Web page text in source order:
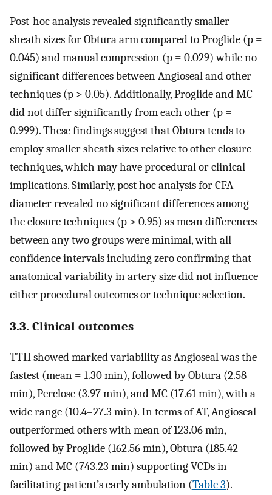
Post-hoc analysis revealed significantly smaller
sheath sizes for Obtura arm compared to Proglide (p =
0.045) and manual compression (p = 0.029) while no
significant differences between Angioseal and other
techniques (p > 0.05). Additionally, Proglide and MC
did not differ significantly from each other (p =
0.999). These findings suggest that Obtura tends to
employ smaller sheath sizes relative to other closure
techniques, which may have procedural or clinical
implications. Similarly, post hoc analysis for CFA
diameter revealed no significant differences among
the closure techniques (p > 0.95) as mean differences
between any two groups were minimal, with all
confidence intervals including zero confirming that
anatomical variability in artery size did not influence
either procedural outcomes or technique selection.
3.3. Clinical outcomes
TTH showed marked variability as Angioseal was the
fastest (mean = 1.30 min), followed by Obtura (2.58
min), Perclose (3.97 min), and MC (17.61 min), with a
wide range (10.4–27.3 min). In terms of AT, Angioseal
outperformed others with mean of 123.06 min,
followed by Proglide (162.56 min), Obtura (185.42
min) and MC (743.23 min) supporting VCDs in
facilitating patient’s early ambulation (Table 3).